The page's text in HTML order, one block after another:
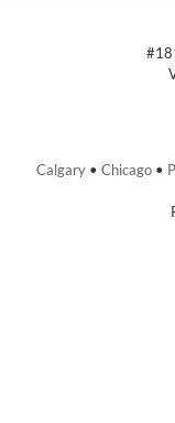
Calgary • Chicago •